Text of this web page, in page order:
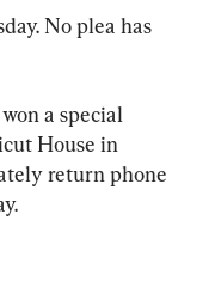
No plea has
a special
House in
return phone